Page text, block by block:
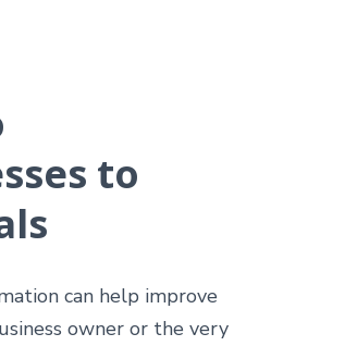
to
can help improve
owner or the very